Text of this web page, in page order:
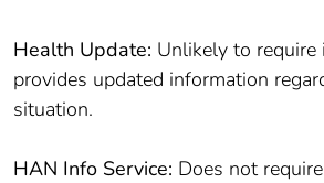
Health Update: Unlikely to require
provides updated information
situation.
HAN Info Service: Does not